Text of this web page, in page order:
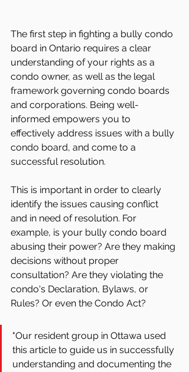
The first step in fighting a bully condo
board in Ontario requires a clear
understanding of your rights as a
condo owner, as well as the legal
framework governing condo boards
and corporations. Being well-
informed empowers you to
effectively address issues with a bully
condo board, and come to a
successful resolution.
This is important in order to clearly
identify the issues causing conflict
and in need of resolution. For
example, is your bully condo board
abusing their power? Are they making
decisions without proper
consultation? Are they violating the
condo's Declaration, Bylaws, or
Rules? Or even the Condo Act?
"Our resident group in Ottawa used
this article to guide us in successfully
understanding and documenting the